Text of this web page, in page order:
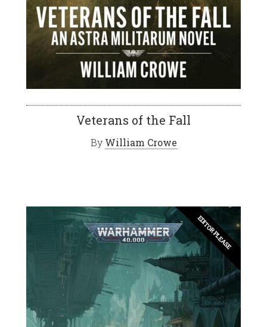
Veterans of the Fall
By William Crowe
EDITOR PLEASE